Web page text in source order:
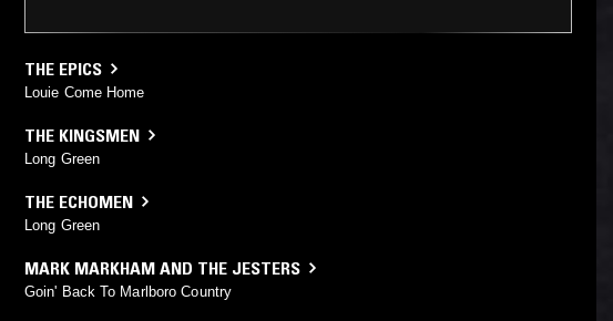
THE EPICS
Louie Come Home
THE KINGSMEN
Long Green
THE ECHOMEN
Long Green
MARK MARKHAM AND THE JESTERS
Goin' Back To Marlboro Country